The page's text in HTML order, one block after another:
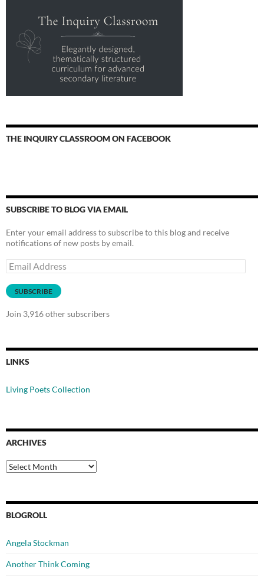
THE INQUIRY CLASSROOM ON FACEBOOK
SUBSCRIBE TO BLOG VIA EMAIL
Enter your email address to subscribe to this blog and receive
notifications of new posts by email.
Email
Address
SUBSCRIBE
Join 3,916 other subscribers
LINKS
Living Poets Collection
ARCHIVES
Archives
BLOGROLL
Angela Stockman
Another Think Coming